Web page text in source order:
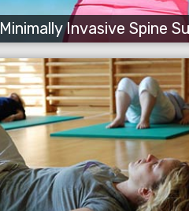
Minimally Invasive Spine